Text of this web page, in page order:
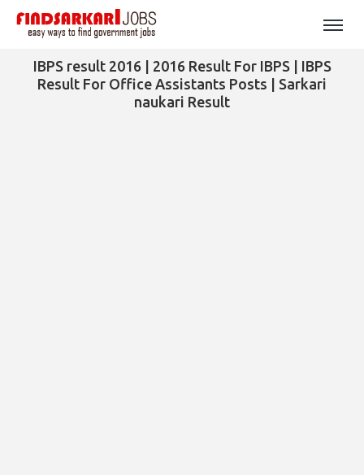
IBPS result 2016 | 2016 Result For IBPS | IBPS
Result For Office Assistants Posts | Sarkari
naukari Result